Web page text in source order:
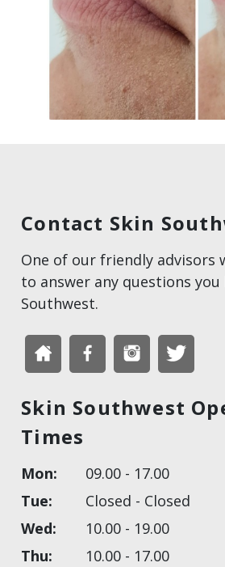
Contact Skin
One of our friendly advisors
to answer any questions you
Southwest.
Skin Southwest
Times
Mon:
09.00 - 17.00
Tue:
Closed - Closed
Wed:
10.00 - 19.00
Thu:
10.00 - 17.00